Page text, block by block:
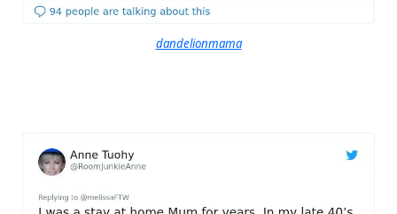
dandelionmama